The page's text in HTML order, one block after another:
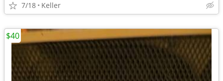
7/18 Keller
$40